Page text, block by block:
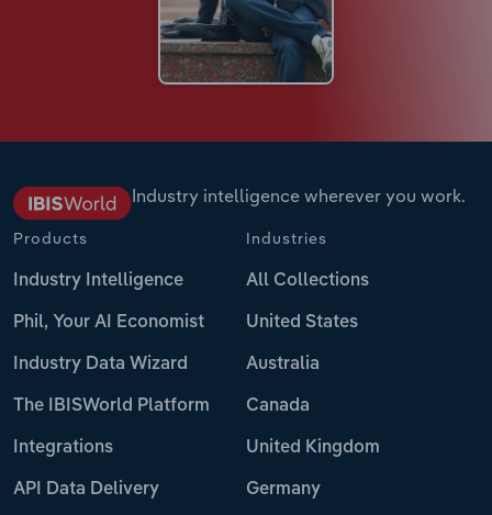
Industry intelligence wherever you work.
Products
Industry Intelligence
Phil, Your AI Economist
Industry Data Wizard
The IBISWorld Platform
Integrations
API Data Delivery
Industries
All Collections
United States
Australia
Canada
United Kingdom
Germany